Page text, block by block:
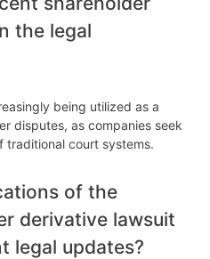
the legal
being utilized as a
disputes, as companies seek
traditional court systems.
of the
derivative lawsuit
legal updates?